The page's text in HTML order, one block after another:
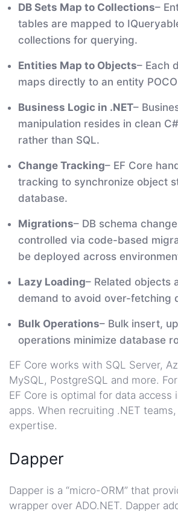
DB Sets Map to Collections–
tables are mapped to
collections for querying.
Entities Map to Objects– Each
maps directly to an entity
Business Logic in .NET–
manipulation resides in clean
rather than SQL.
Change Tracking– EF Core
tracking to synchronize object
database.
Migrations– DB schema
controlled via code-based
be deployed across
Lazy Loading– Related objects
demand to avoid over-fetching
Bulk Operations– Bulk insert,
operations minimize database
EF Core works with SQL Server,
MySQL, PostgreSQL and more.
EF Core is optimal for data access
apps. When recruiting .NET
expertise.
Dapper
Dapper is a “micro-ORM” that
wrapper over ADO.NET. Dapper